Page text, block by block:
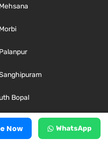
Bopal
Now WhatsApp